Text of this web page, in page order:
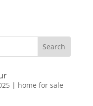
| home for sale